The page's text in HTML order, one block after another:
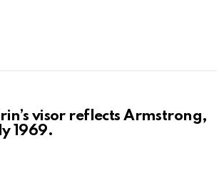
visor reflects Armstrong,
1969.